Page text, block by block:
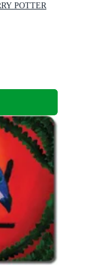
POTTER